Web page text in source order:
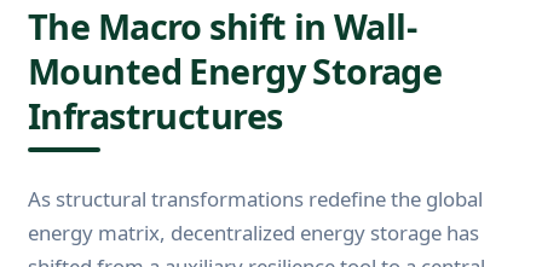
The Macro shift in Wall-
Mounted Energy Storage
Infrastructures
As structural transformations redefine the global
energy matrix, decentralized energy storage has